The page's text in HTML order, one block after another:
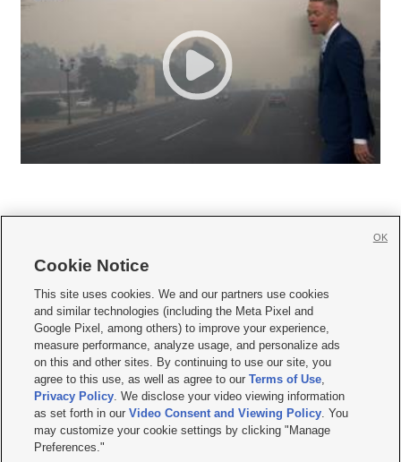
     
Mobile Apps| Newsletter|Advertise|Contact Us|Careers with KSL.com
Terms of use Privacy Statement| Video Consent Viewing Policy
Do Not Sell or Share My Data|EEO Public File Report| KSL-TV FCC Public File
KSL FM Radio FCC Public File|KSL AM Radio FCC Public File |FCC Applications
Closed Captioning Assistance
© 2026KSL Media| KSL Broadcasting Salt Lake City UT | Site hosted & managed
by KSL Media - a Deseret Media Company
Cookie Notice
This site uses cookies. We and our partners use cookies
and similar technologies (including the Meta Pixel and
Google Pixel, among others) to improve your experience,
measure performance, analyze usage, and personalize ads
on this and other sites. By continuing to use our site, you
agree to this use, as well as agree to ourTerms of Use,
Privacy Policy. We disclose your video viewing information
as set forth in ourVideo Consent and Viewing Policy. You
may customize your cookie settings by clicking "Manage
Preferences."
OK